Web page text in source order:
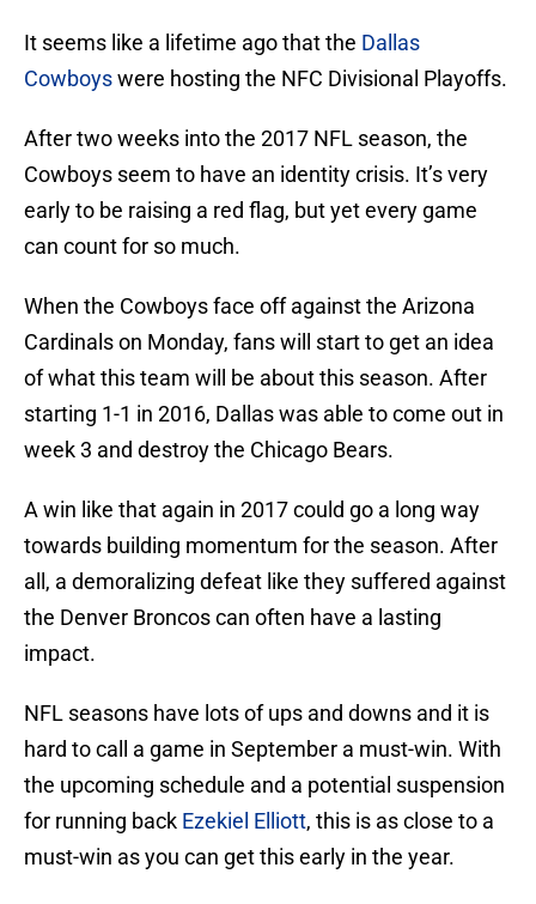
It seems like a lifetime ago that the Dallas
Cowboyswere hosting the NFC Divisional Playoffs.
After two weeks into the 2017 NFL season, the
Cowboys seem to have an identity crisis. It’s very
early to be raising a red flag, but yet every game
can count for so much.
When the Cowboys face off against the Arizona
Cardinals on Monday, fans will start to get an idea
of what this team will be about this season. After
starting 1-1 in 2016, Dallas was able to come out in
week 3 and destroy the Chicago Bears.
A win like that again in 2017 could go a long way
towards building momentum for the season. After
all, a demoralizing defeat like they suffered against
the Denver Broncos can often have a lasting
impact.
NFL seasons have lots of ups and downs and it is
hard to call a game in September a must-win. With
the upcoming schedule and a potential suspension
for running back Ezekiel Elliott, this is as close to a
must-win as you can get this early in the year.